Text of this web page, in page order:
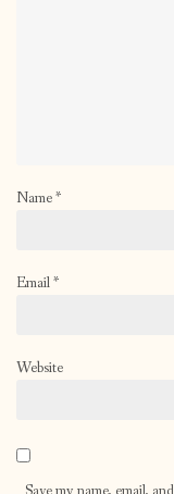
Name*
Email*
Website